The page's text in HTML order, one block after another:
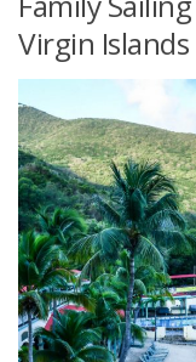
Virgin Islands